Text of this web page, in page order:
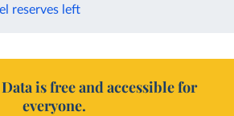
reserves left
is free and accessible for
everyone.